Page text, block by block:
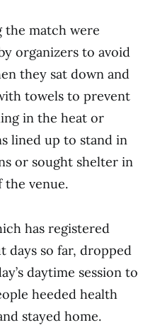
the match were
organizers to avoid
they sat down and
towels to prevent
in the heat or
lined up to stand in
or sought shelter in
venue.
has registered
so far, dropped
daytime session to
heeded health
stayed home.